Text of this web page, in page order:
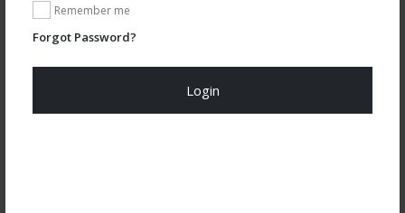
Remember me
Forgot Password?
Login